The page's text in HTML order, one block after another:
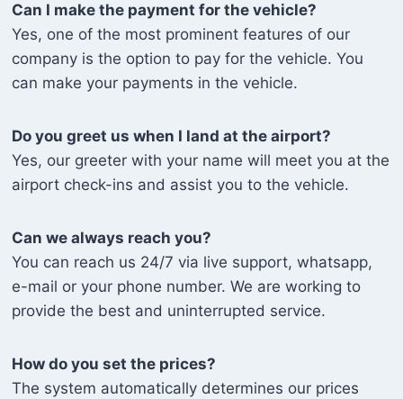
Can I make the payment for the vehicle?
Yes, one of the most prominent features of our
company is the option to pay for the vehicle. You
can make your payments in the vehicle.
Do you greet us when I land at the airport?
Yes, our greeter with your name will meet you at the
airport check-ins and assist you to the vehicle.
Can we always reach you?
You can reach us 24/7 via live support, whatsapp,
e-mail or your phone number. We are working to
provide the best and uninterrupted service.
How do you set the prices?
The system automatically determines our prices